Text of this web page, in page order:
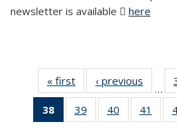
newsletter is available
here
« first News‹ previous
…
38
of 49
News
39
of 49
News
40
of 49
News
41
of